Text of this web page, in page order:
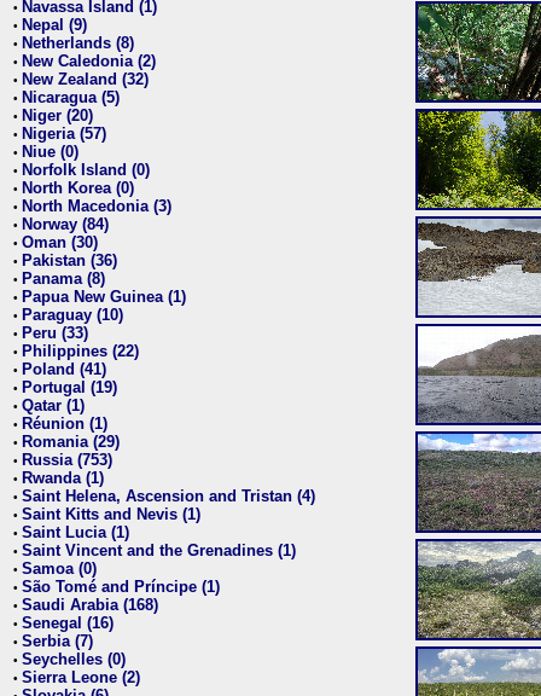
• Navassa Island (1)
• Nepal (9)
• Netherlands (8)
• New Caledonia (2)
• New Zealand (32)
• Nicaragua (5)
• Niger (20)
• Nigeria (57)
• Niue (0)
• Norfolk Island (0)
• North Korea (0)
• North Macedonia (3)
• Norway (84)
• Oman (30)
• Pakistan (36)
• Panama (8)
• Papua New Guinea (1)
• Paraguay (10)
• Peru (33)
• Philippines (22)
• Poland (41)
• Portugal (19)
• Qatar (1)
• Réunion (1)
• Romania (29)
• Russia (753)
• Rwanda (1)
• Saint Helena, Ascension and Tristan (4)
• Saint Kitts and Nevis (1)
• Saint Lucia (1)
• Saint Vincent and the Grenadines (1)
• Samoa (0)
• São Tomé and Príncipe (1)
• Saudi Arabia (168)
• Senegal (16)
• Serbia (7)
• Seychelles (0)
• Sierra Leone (2)